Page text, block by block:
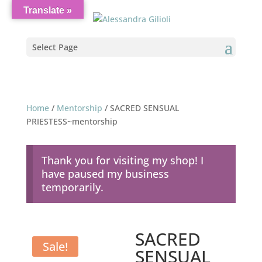
Select Page
Home/ Mentorship / SACRED SENSUAL
PRIESTESS~mentorship
Thank you for visiting my shop! I
have paused my business
temporarily.
Sale! SACRED
SENSUAL
Translate »